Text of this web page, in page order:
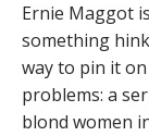
Ernie Maggot
something
way to pin it
problems: a
blond women